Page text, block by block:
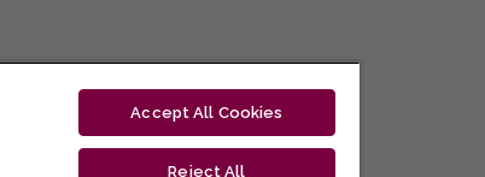
Accept All Cookies
Reject All